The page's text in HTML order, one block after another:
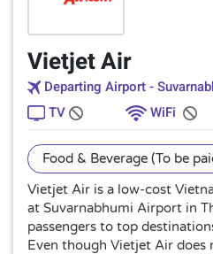
Vietjet Air
Departing Airport -
TV
WiFi
Food & Beverage (To be
Vietjet Air is a low-cost
at Suvarnabhumi Airport in
passengers to top
Even though Vietjet Air